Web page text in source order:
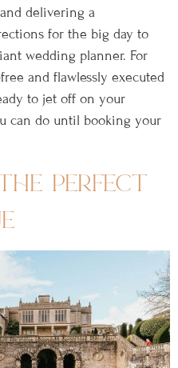
delivering a
for the big day to
wedding planner. For
and flawlessly executed
to jet off on your
can do until booking your
perfect